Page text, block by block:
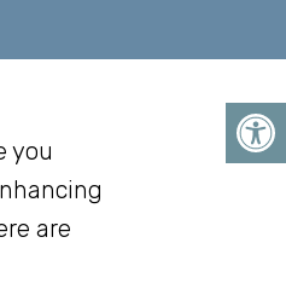
you
are